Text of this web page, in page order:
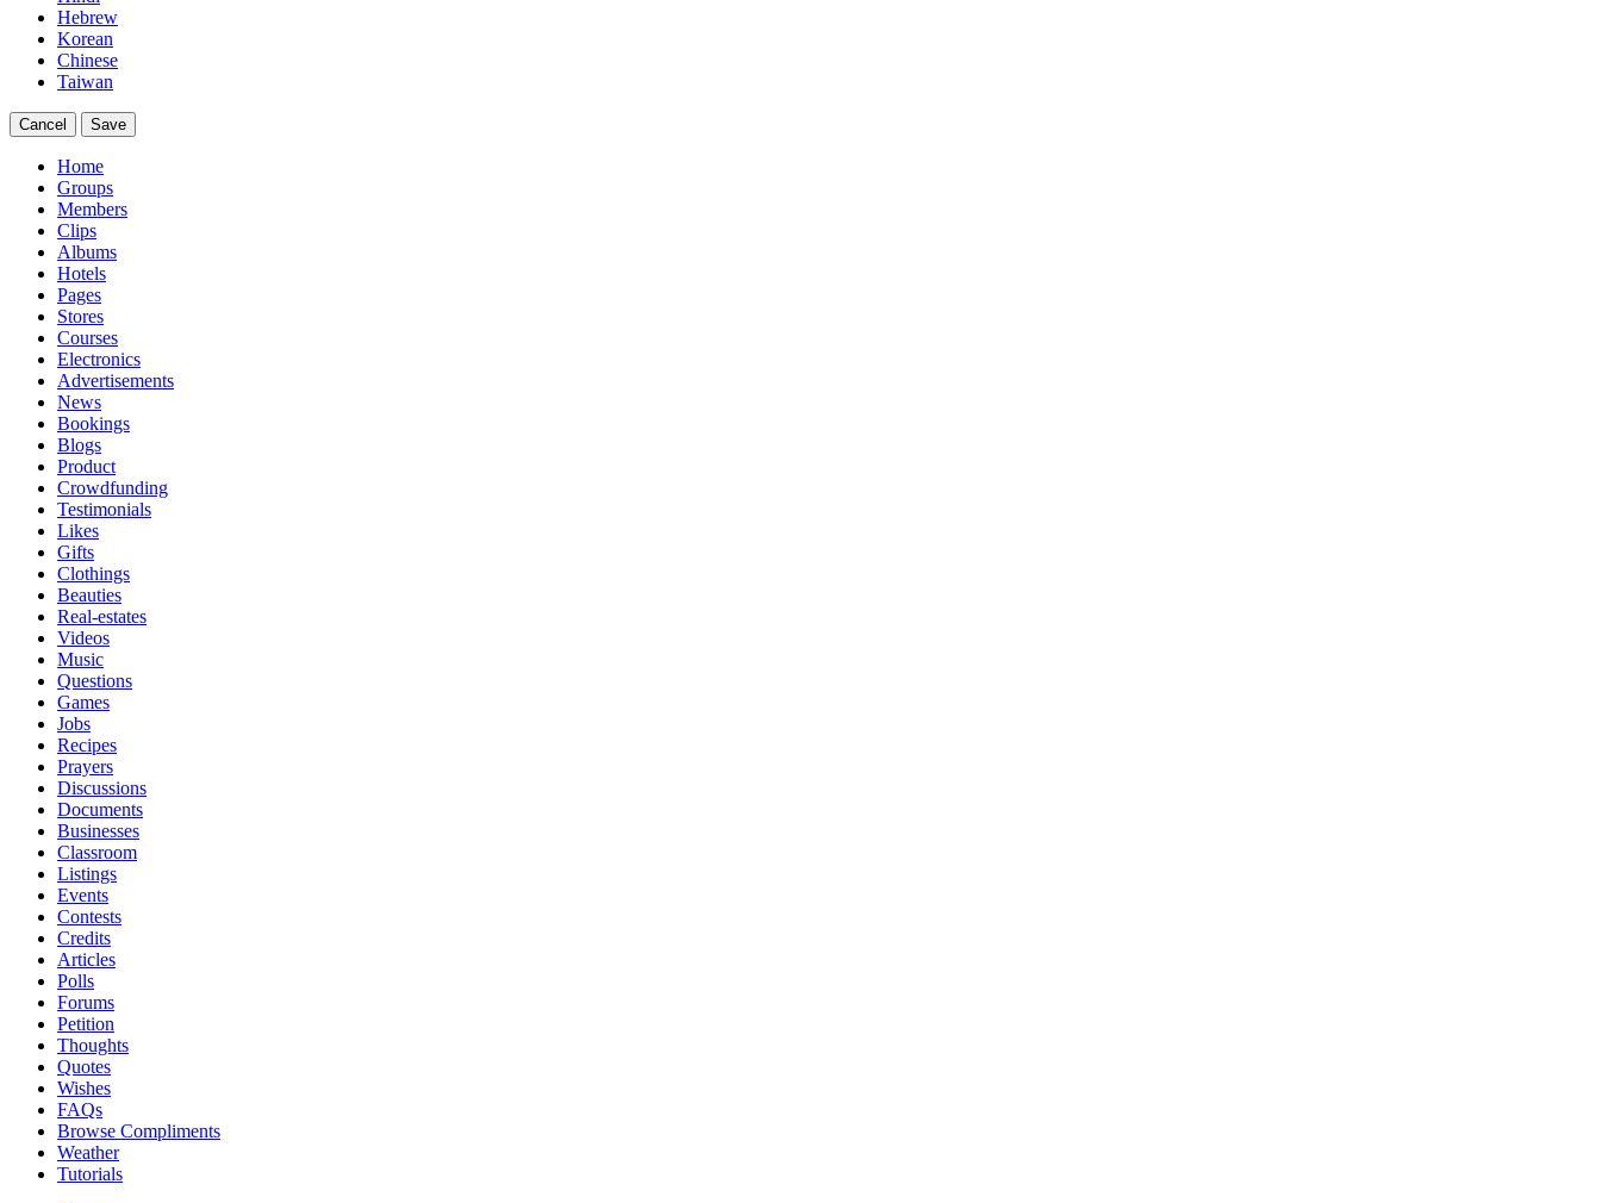
Hebrew
Korean
Chinese
Taiwan
Cancel Save
Home
Groups
Members
Clips
Albums
Hotels
Pages
Stores
Courses
Electronics
Advertisements
News
Bookings
Blogs
Product
Crowdfunding
Testimonials
Likes
Gifts
Clothings
Beauties
Real-estates
Videos
Music
Questions
Games
Jobs
Recipes
Prayers
Discussions
Documents
Businesses
Classroom
Listings
Events
Contests
Credits
Articles
Polls
Forums
Petition
Thoughts
Quotes
Wishes
FAQs
Browse Compliments
Weather
Tutorials